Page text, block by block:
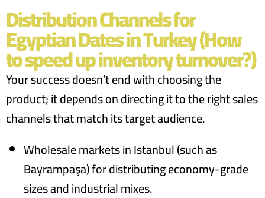
Distribution Channels for
Egyptian Dates in Turkey (How
to speed up inventory turnover?)
Your success doesn’t end with choosing the
product; it depends on directing it to the right sales
channels that match its target audience.
Wholesale markets in Istanbul (such as
Bayrampaşa) for distributing economy-grade
sizes and industrial mixes.